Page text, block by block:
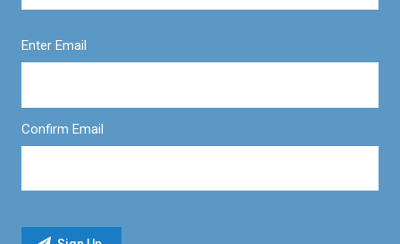
Enter Email
Confirm Email